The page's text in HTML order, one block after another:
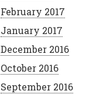
February 2017
January 2017
December 2016
October 2016
September 2016